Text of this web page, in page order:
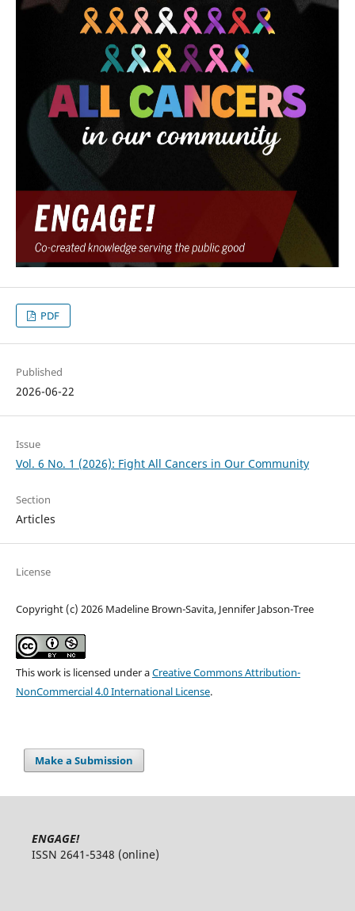
PDF
Published
2026-06-22
Issue
Vol. 6 No. 1 (2026): Fight All Cancers in Our Community
Section
Articles
License
Copyright (c) 2026 Madeline Brown-Savita, Jennifer Jabson-Tree
This work is licensed under aCreative Commons Attribution-
NonCommercial 4.0 International License.
Make a Submission
ENGAGE!
ISSN 2641-5348 (online)